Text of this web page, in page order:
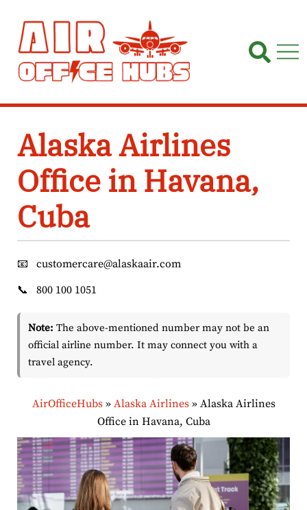
content
Alaska Airlines
Office in Havana,
Cuba
📧
customercare@alaskaair.com
📞
800 100 1051
Note: The above-mentioned number may not be an
official airline number. It may connect you with a
travel agency.
AirOfficeHubs» Alaska Airlines» Alaska Airlines
Office in Havana, Cuba